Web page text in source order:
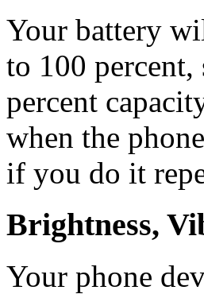
Your battery
to 100
percent
when the
if you do it
Brightness,
Your phone